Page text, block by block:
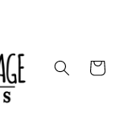
Cart